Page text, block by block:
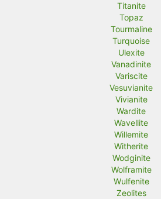
Titanite
Topaz
Tourmaline
Turquoise
Ulexite
Vanadinite
Variscite
Vesuvianite
Vivianite
Wardite
Wavellite
Willemite
Witherite
Wodginite
Wolframite
Wulfenite
Zeolites